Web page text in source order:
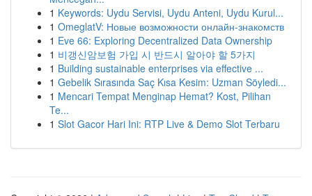
1 Keywords: Uydu Servisi, Uydu Anteni, Uydu Kurul...
1 OmeglatV: Новые возможности онлайн-знакомств
1 Eve 66: Exploring Decentralized Data Ownership
1 비갱신암보험 가입 시 반드시 알아야 할 5가지
1 Building sustainable enterprises via effective ...
1 Gebelik Sırasında Saç Kısa Kesim: Uzman Söyledi...
1 Mencari Tempat Menginap Hemat? Kost, Pilihan
Te...
1 Slot Gacor Hari Ini: RTP Live & Demo Slot Terbaru